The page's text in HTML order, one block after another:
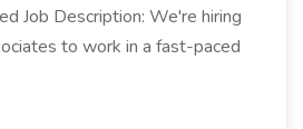
Job Description: We're hiring
to work in a fast-paced